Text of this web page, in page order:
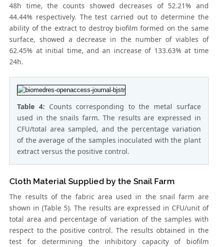
48h time, the counts showed decreases of 52.21% and
44.44% respectively. The test carried out to determine the
ability of the extract to destroy biofilm formed on the same
surface, showed a decrease in the number of viables of
62.45% at initial time, and an increase of 133.63% at time
24h.
Table 4: Counts corresponding to the metal surface
used in the snails farm. The results are expressed in
CFU/total area sampled, and the percentage variation
of the average of the samples inoculated with the plant
extract versus the positive control.
Cloth Material Supplied by the Snail Farm
The results of the fabric area used in the snail farm are
shown in (Table 5). The results are expressed in CFU/unit of
total area and percentage of variation of the samples with
respect to the positive control. The results obtained in the
test for determining the inhibitory capacity of biofilm